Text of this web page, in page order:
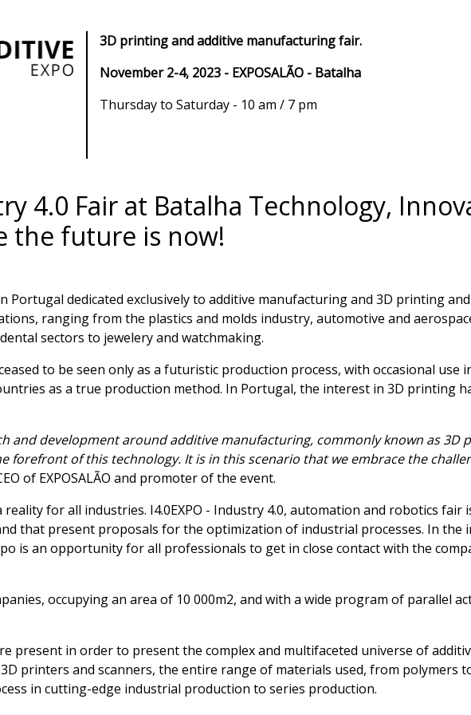
3D printing and additive manufacturing fair.
November 2-4, 2023 - EXPOSALÃO - Batalha
Thursday to Saturday - 10 am / 7 pm
4.0 Fair at Batalha Technology,
the future is now!
Portugal dedicated exclusively to additive manufacturing and 3D printing
ranging from the plastics and molds industry, automotive and
sectors to jewelery and watchmaking.
to be seen only as a futuristic production process, with occasional use
as a true production method. In Portugal, the interest in 3D printing
and development around additive manufacturing, commonly known as 3D
forefront of this technology. It is in this scenario that we embrace the
of EXPOSALÃO and promoter of the event.
for all industries. I4.0EXPO - Industry 4.0, automation and robotics fair
that present proposals for the optimization of industrial processes. In the
is an opportunity for all professionals to get in close contact with the
occupying an area of 10 000m2, and with a wide program of parallel
present in order to present the complex and multifaceted universe of
printers and scanners, the entire range of materials used, from polymers
in cutting-edge industrial production to series production.